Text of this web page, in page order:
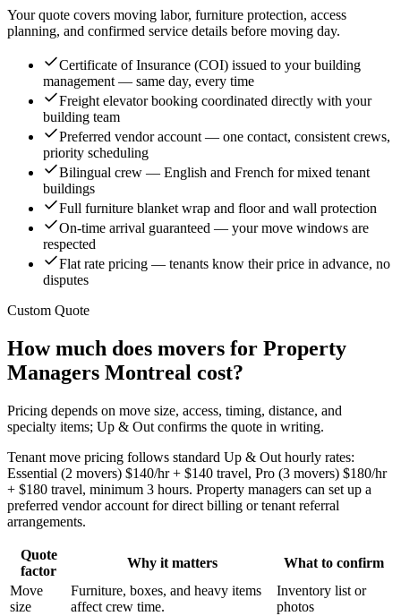
Your quote covers moving labor, furniture protection, access
planning, and confirmed service details before moving day.
Certificate of Insurance (COI) issued to your building
management — same day, every time
Freight elevator booking coordinated directly with your
building team
Preferred vendor account — one contact, consistent crews,
priority scheduling
Bilingual crew — English and French for mixed tenant
buildings
Full furniture blanket wrap and floor and wall protection
On-time arrival guaranteed — your move windows are
respected
Flat rate pricing — tenants know their price in advance, no
disputes
Custom Quote
How much does movers for Property
Managers Montreal cost?
Pricing depends on move size, access, timing, distance, and
specialty items; Up & Out confirms the quote in writing.
Tenant move pricing follows standard Up & Out hourly rates:
Essential (2 movers) $140/hr + $140 travel, Pro (3 movers) $180/hr
+ $180 travel, minimum 3 hours. Property managers can set up a
preferred vendor account for direct billing or tenant referral
arrangements.
Quote
factor
Why it matters
What to confirm
Move
size
Furniture, boxes, and heavy items
affect crew time.
Inventory list or
photos